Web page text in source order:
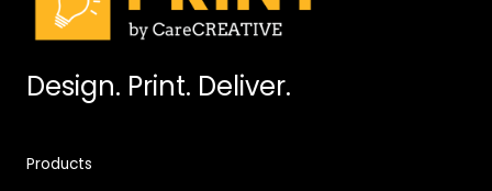
Design. Print. Deliver.
Products